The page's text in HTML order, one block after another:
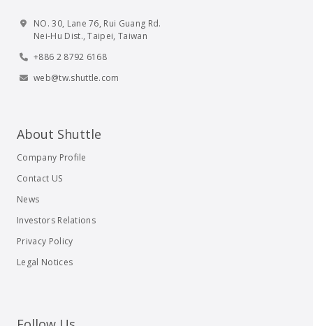
NO. 30, Lane 76, Rui Guang Rd.
Nei-Hu Dist., Taipei, Taiwan
+886 2 8792 6168
web@tw.shuttle.com
About Shuttle
Company Profile
Contact US
News
Investors Relations
Privacy Policy
Legal Notices